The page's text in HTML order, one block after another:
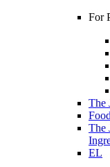
For
The
The
EL